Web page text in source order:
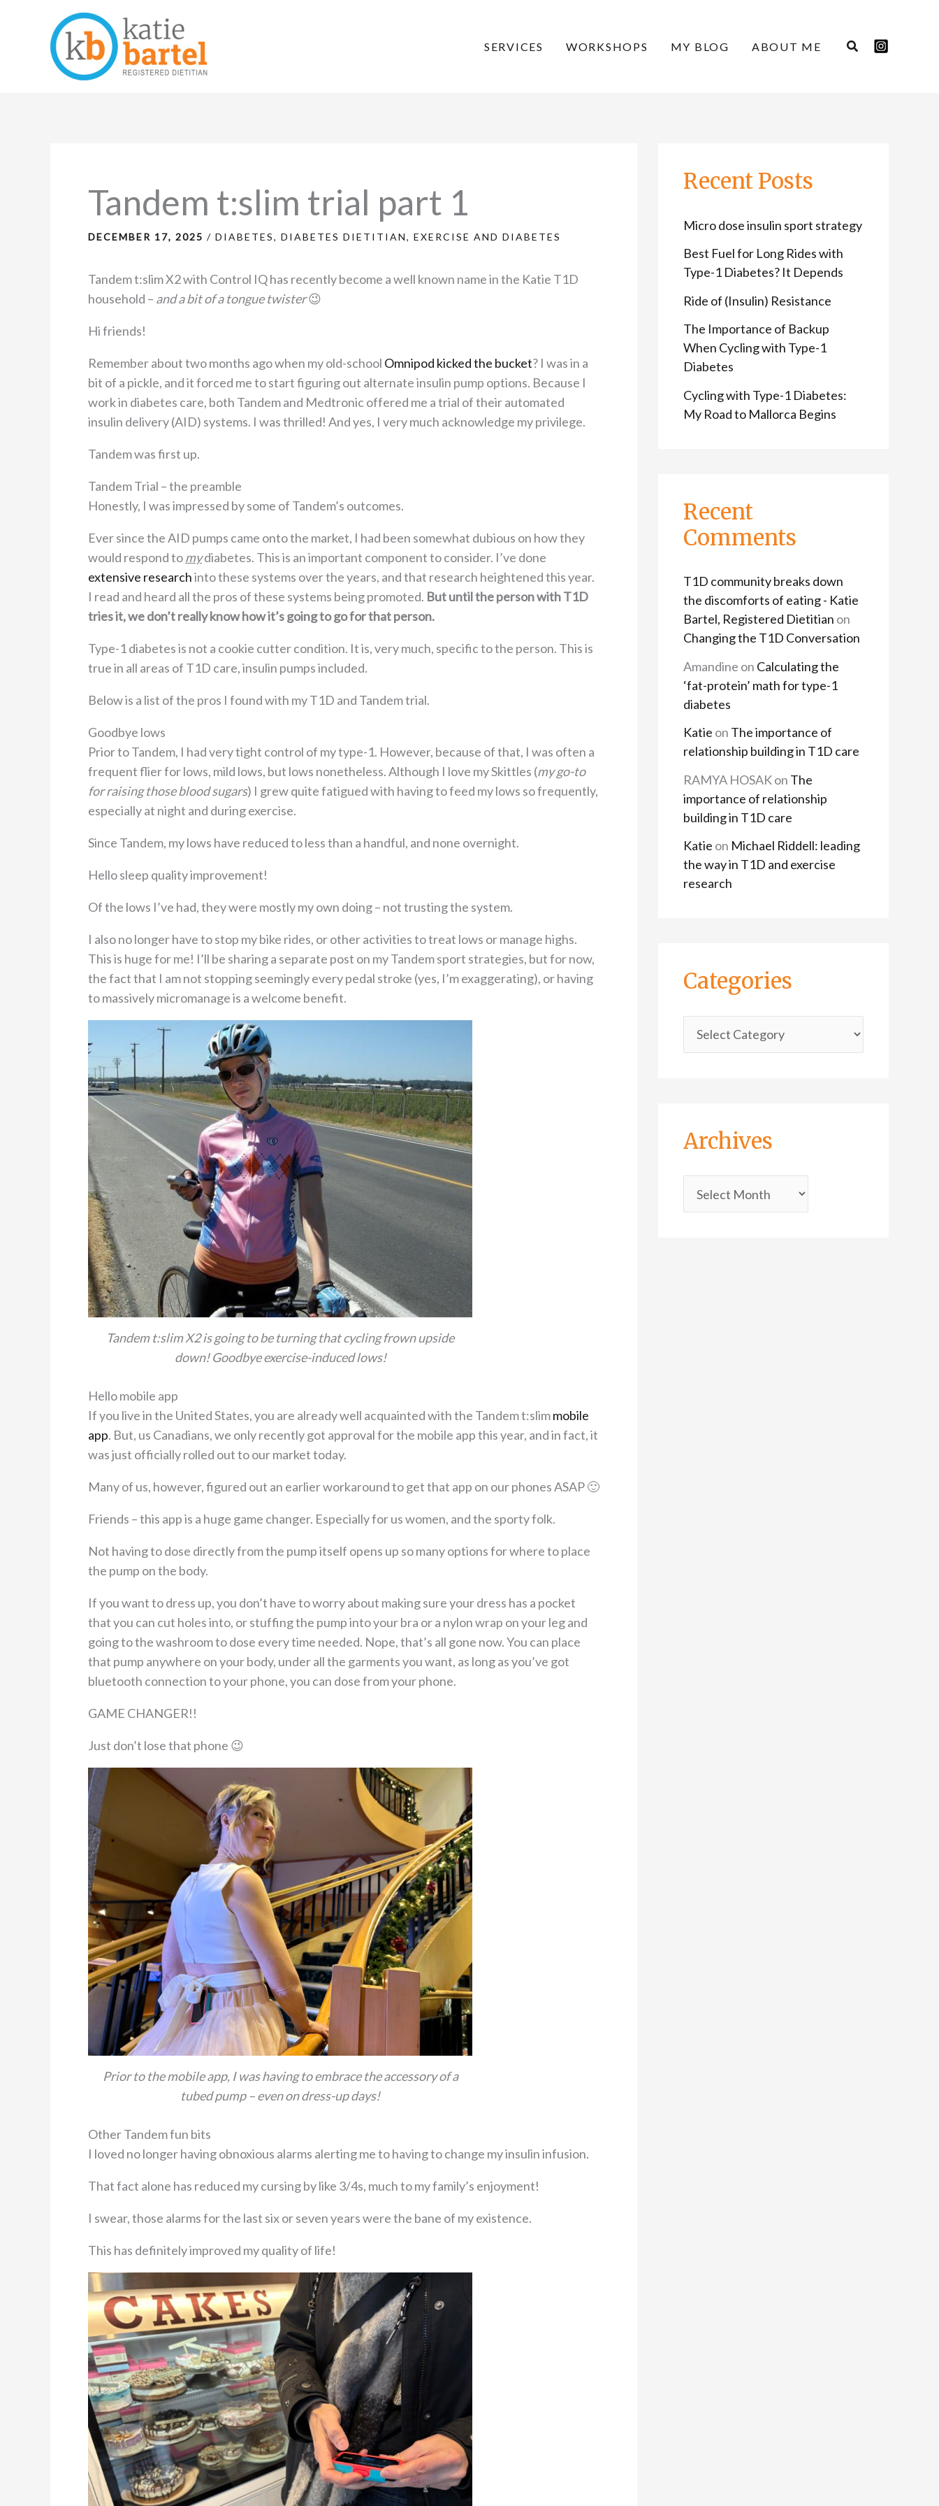
SERVICES WORKSHOPS MY BLOG ABOUT ME
Tandem t:slim trial part 1
DECEMBER 17, 2025 / DIABETES, DIABETES DIETITIAN, EXERCISE AND DIABETES
Tandem t:slim X2 with Control IQ has recently become a well known name in the Katie T1D
household – and a bit of a tongue twister😉
Hi friends!
Remember about two months ago when my old-school Omnipod kicked the bucket? I was in a
bit of a pickle, and it forced me to start figuring out alternate insulin pump options. Because I
work in diabetes care, both Tandem and Medtronic offered me a trial of their automated
insulin delivery (AID) systems. I was thrilled! And yes, I very much acknowledge my privilege.
Tandem was first up.
Tandem Trial – the preamble
Honestly, I was impressed by some of Tandem’s outcomes.
Ever since the AID pumps came onto the market, I had been somewhat dubious on how they
would respond tomydiabetes. This is an important component to consider. I’ve done
extensive researchinto these systems over the years, and that research heightened this year.
I read and heard all the pros of these systems being promoted. But until the person with T1D
tries it, we don’t really know how it’s going to go for that person.
Type-1 diabetes is not a cookie cutter condition. It is, very much, specific to the person. This is
true in all areas of T1D care, insulin pumps included.
Below is a list of the pros I found with my T1D and Tandem trial.
Goodbye lows
Prior to Tandem, I had very tight control of my type-1. However, because of that, I was often a
frequent flier for lows, mild lows, but lows nonetheless. Although I love my Skittles (my go-to
for raising those blood sugars) I grew quite fatigued with having to feed my lows so frequently,
especially at night and during exercise.
Since Tandem, my lows have reduced to less than a handful, and none overnight.
Hello sleep quality improvement!
Of the lows I’ve had, they were mostly my own doing – not trusting the system.
I also no longer have to stop my bike rides, or other activities to treat lows or manage highs.
This is huge for me! I’ll be sharing a separate post on my Tandem sport strategies, but for now,
the fact that I am not stopping seemingly every pedal stroke (yes, I’m exaggerating), or having
to massively micromanage is a welcome benefit.
Tandem t:slim X2 is going to be turning that cycling frown upside
down! Goodbye exercise-induced lows!
Hello mobile app
If you live in the United States, you are already well acquainted with the Tandem t:slimmobile
app. But, us Canadians, we only recently got approval for the mobile app this year, and in fact, it
was just officially rolled out to our market today.
Many of us, however, figured out an earlier workaround to get that app on our phones ASAP 🙂
Friends – this app is a huge game changer. Especially for us women, and the sporty folk.
Not having to dose directly from the pump itself opens up so many options for where to place
the pump on the body.
If you want to dress up, you don’t have to worry about making sure your dress has a pocket
that you can cut holes into, or stuffing the pump into your bra or a nylon wrap on your leg and
going to the washroom to dose every time needed. Nope, that’s all gone now. You can place
that pump anywhere on your body, under all the garments you want, as long as you’ve got
bluetooth connection to your phone, you can dose from your phone.
GAME CHANGER!!
Just don’t lose that phone 😉
Prior to the mobile app, I was having to embrace the accessory of a
tubed pump – even on dress-up days!
Other Tandem fun bits
I loved no longer having obnoxious alarms alerting me to having to change my insulin infusion.
That fact alone has reduced my cursing by like 3/4s, much to my family’s enjoyment!
I swear, those alarms for the last six or seven years were the bane of my existence.
This has definitely improved my quality of life!
Recent Posts
Micro dose insulin sport strategy
Best Fuel for Long Rides with
Type-1 Diabetes? It Depends
Ride of (Insulin) Resistance
The Importance of Backup
When Cycling with Type-1
Diabetes
Cycling with Type-1 Diabetes:
My Road to Mallorca Begins
Recent
Comments
T1D community breaks down
the discomforts of eating - Katie
Bartel, Registered Dietitian on
Changing the T1D Conversation
Amandine on Calculating the
‘fat-protein’ math for type-1
diabetes
Katie on The importance of
relationship building in T1D care
RAMYA HOSAKon The
importance of relationship
building in T1D care
Katie on Michael Riddell: leading
the way in T1D and exercise
research
Categories
i
Archives
s